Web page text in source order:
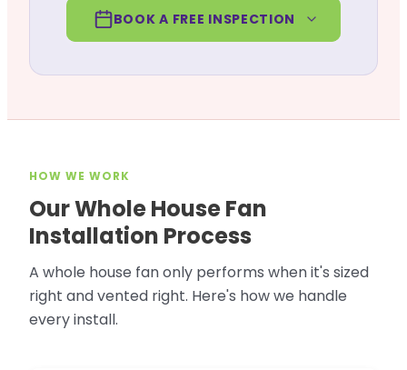
BOOK A FREE INSPECTION
HOW WE WORK
Our Whole House Fan
Installation Process
A whole house fan only performs when it's sized
right and vented right. Here's how we handle
every install.